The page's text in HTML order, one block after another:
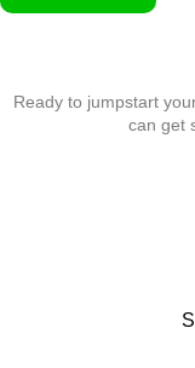
Ready to jumpstart
can get